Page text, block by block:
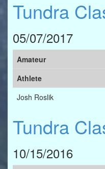
Tundra
05/07/2017
Amateur
Athlete
Josh Roslik
Tundra
10/15/2016